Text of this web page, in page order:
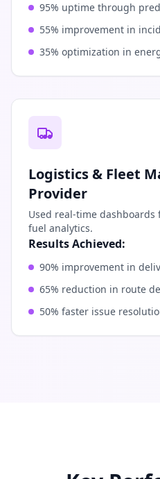
95% uptime through
55% improvement in
35% optimization in
Logistics & Fleet
Provider
Used real-time
fuel analytics.
Results Achieved:
90% improvement in
65% reduction in route
50% faster issue